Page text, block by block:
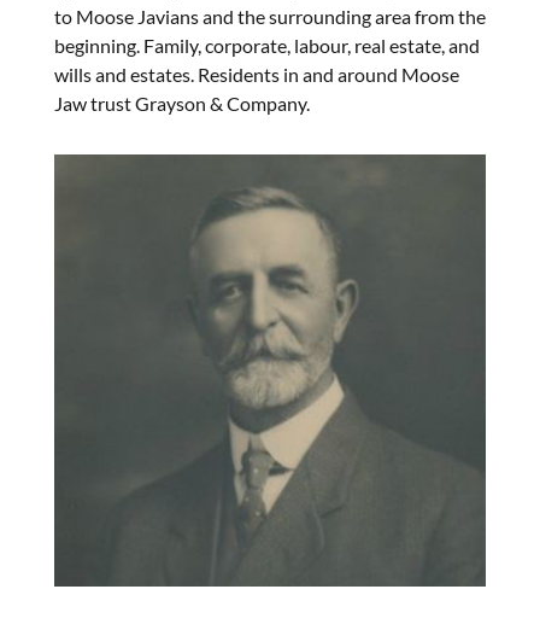
to Moose Javians and the surrounding area from the
beginning. Family, corporate, labour, real estate, and
wills and estates. Residents in and around Moose
Jaw trust Grayson & Company.